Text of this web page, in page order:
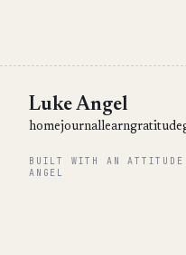
Luke Angel
homejournallearngratitude
BUILT WITH AN
ANGEL